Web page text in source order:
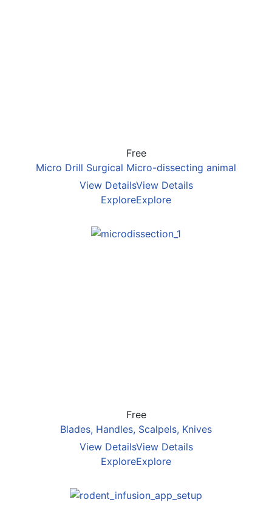
Free
Micro Drill Surgical Micro-dissecting animal
View DetailsView Details
ExploreExplore
Free
Blades, Handles, Scalpels, Knives
View DetailsView Details
ExploreExplore